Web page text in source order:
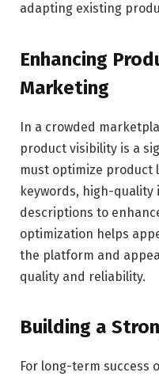
adapting existing
Enhancing
Marketing
In a crowded
product visibility is a
must optimize product
keywords, high-quality
descriptions to
optimization helps
the platform and
quality and reliability.
Building a
For long-term success